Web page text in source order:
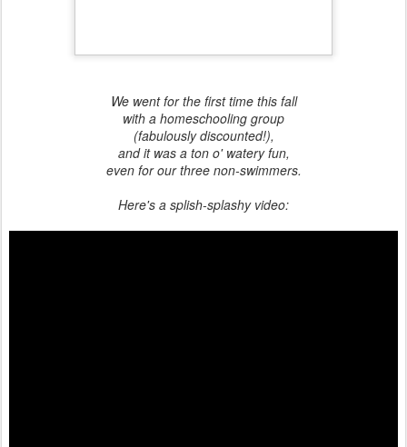
We went for the first time this fall
with a homeschooling group
(fabulously discounted!),
and it was a ton o' watery fun,
even for our three non-swimmers.
Here's a splish-splashy video: